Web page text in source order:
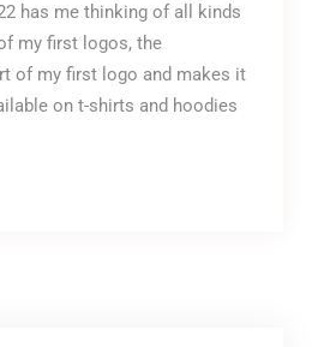
has me thinking of all kinds
my first logos, the
of my first logo and makes it
on t-shirts and hoodies